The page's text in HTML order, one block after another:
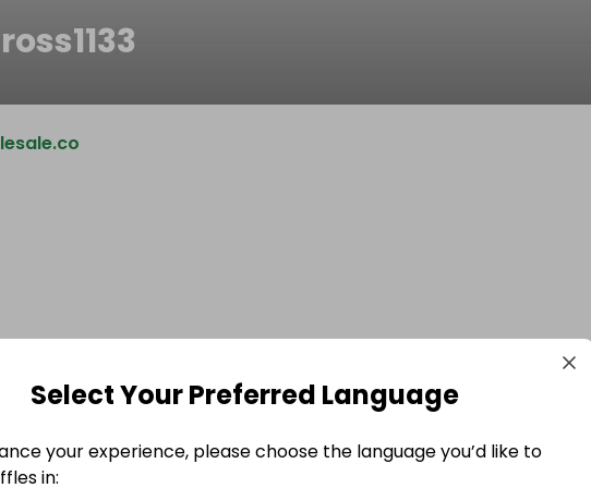
Select Your Preferred Language
your experience, please choose the language you’d like to
in: